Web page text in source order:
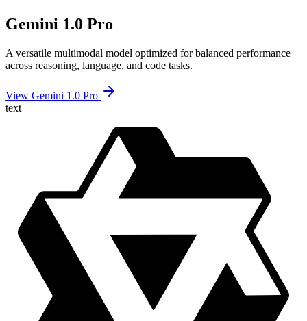
Gemini 1.0 Pro
A versatile multimodal model optimized for balanced performance
across reasoning, language, and code tasks.
View Gemini 1.0 Pro
text